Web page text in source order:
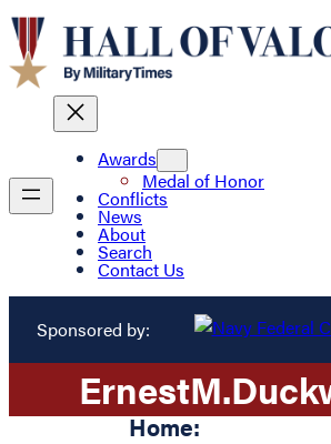
Awards
Medal of Honor
Conflicts
News
About
Search
Contact Us
Sponsored by:
ErnestM.
Home: